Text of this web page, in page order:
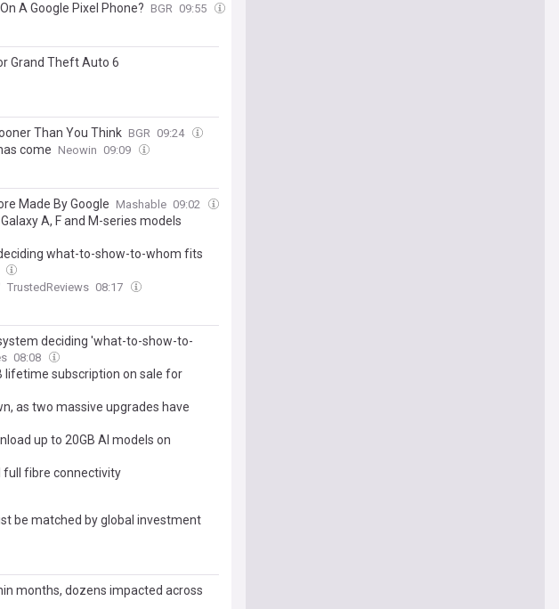
A Google Pixel Phone? BGR 09:55
Grand Theft Auto 6
Than You Think BGR 09:24
come Neowin 09:09
Made By Google Mashable 09:02
A, F and M-series models
what-to-show-to-whom fits
TrustedReviews 08:17
deciding 'what-to-show-to-
08:08
lifetime subscription on sale for
as two massive upgrades have
up to 20GB AI models on
full fibre connectivity
be matched by global investment
months, dozens impacted across